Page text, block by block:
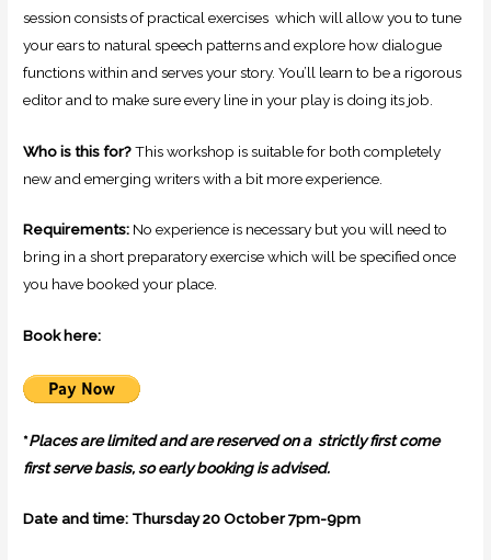
session consists of practical exercises which will allow you to tune
your ears to natural speech patterns and explore how dialogue
functions within and serves your story. You’ll learn to be a rigorous
editor and to make sure every line in your play is doing its job.
Who is this for?This workshop is suitable for both completely
new and emerging writers with a bit more experience.
Requirements: No experience is necessary but you will need to
bring in a short preparatory exercise which will be specified once
you have booked your place.
Book here:
*Places are limited and are reserved on a strictly first come
first serve basis, so early booking is advised.
Date and time: Thursday 20 October 7pm-9pm